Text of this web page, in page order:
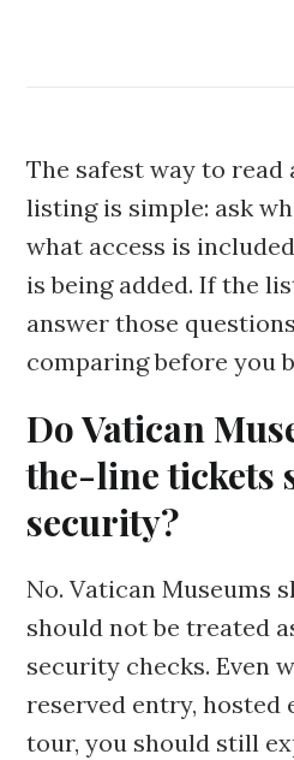
The safest way to
listing is simple: ask
what access is
is being added. If the
answer those
comparing before you
Do Vatican
the-line tickets
security?
No. Vatican Museums
should not be treated
security checks. Even
reserved entry, hosted
tour, you should still